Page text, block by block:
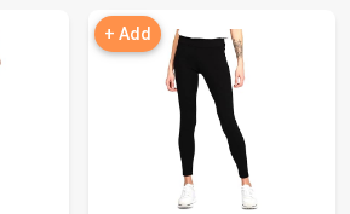
+ Add